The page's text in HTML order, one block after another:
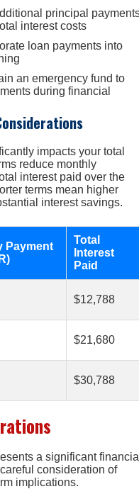
principal
interest costs
loan payments into
an emergency fund to
during financial
impacts your total
reduce monthly
interest paid over the
terms mean higher
interest savings.
Payment
Total
Interest
Paid
$12,788
$21,680
$30,788
a significant
consideration of
implications.